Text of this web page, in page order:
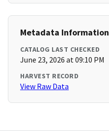
Metadata Information
CATALOG LAST CHECKED
June 23, 2026 at 09:10 PM
HARVEST RECORD
View Raw Data